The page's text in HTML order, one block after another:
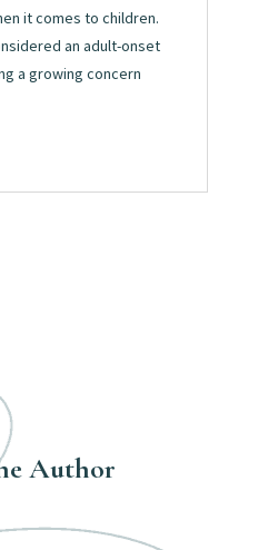
it comes to children.
an adult-onset
a growing concern
Author